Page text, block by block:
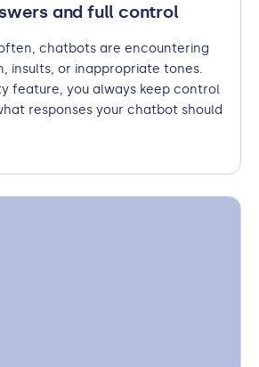
and full control
chatbots are encountering
insults, or inappropriate tones.
feature, you always keep control
responses your chatbot should